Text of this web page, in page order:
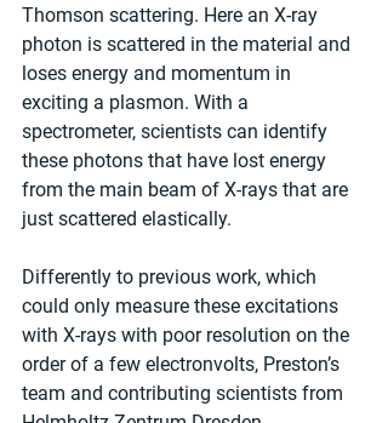
Thomson scattering. Here an X-ray
photon is scattered in the material and
loses energy and momentum in
exciting a plasmon. With a
spectrometer, scientists can identify
these photons that have lost energy
from the main beam of X-rays that are
just scattered elastically.
Differently to previous work, which
could only measure these excitations
with X-rays with poor resolution on the
order of a few electronvolts, Preston’s
team and contributing scientists from